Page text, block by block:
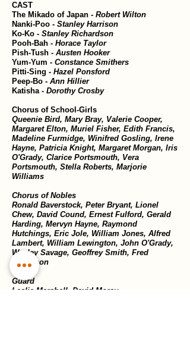
CAST
The Mikado of Japan - Robert Wilton
Nanki-Poo - Stanley Harrison
Ko-Ko - Stanley Richardson
Pooh-Bah - Horace Taylor
Pish-Tush - Austen Hooker
Yum-Yum - Constance Smithers
Pitti-Sing - Hazel Ponsford
Peep-Bo - Ann Hillier
Katisha - Dorothy Crosby
Chorus of School-Girls
Queenie Bird, Mary Bray, Valerie Cooper,
Margaret Elton, Muriel Fisher, Edith Francis,
Madeline Furmidge, Winifred Gosling, Irene
Hayne, Patricia Knight, Margaret Morgan, Iris
O'Grady, Clarice Portsmouth, Vera
Portsmouth, Stella Roberts, Marjorie
Williams
Chorus of Nobles
Ronald Baverstock, Peter Bryant, Lionel
Chew, David Cound, Ernest Fulford, Gerald
Harding, Mervyn Hayne, Raymond
Hutchings, Eric Jole, William Jones, Alfred
Lambert, William Lewington, John O'Grady,
Wesley Savage, Geoffrey Smith, Fred
Watterson
Guard
Leslie Marshall, David Morey